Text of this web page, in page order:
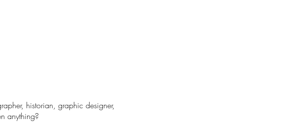
historian, graphic designer,
anything?